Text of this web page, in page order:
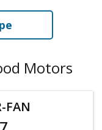
Motors
FAN